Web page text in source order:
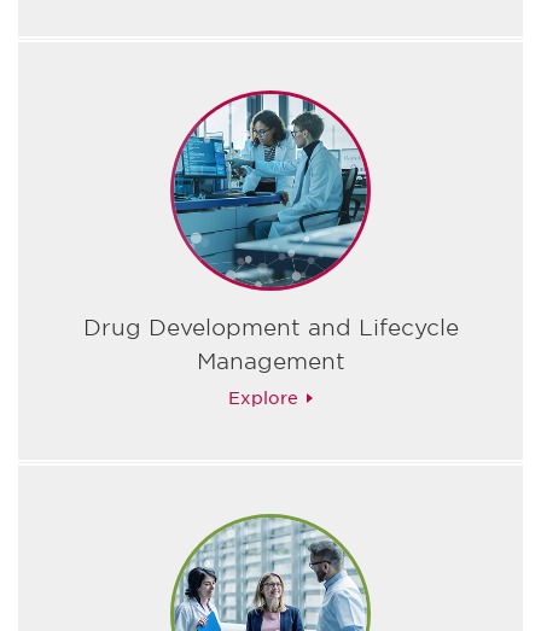
Drug Development and Lifecycle
Management
Explore